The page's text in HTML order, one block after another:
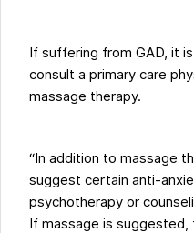
If suffering from GAD, it
consult a primary care
massage therapy.
“In addition to massage
suggest certain anti-
psychotherapy or
If massage is suggested,